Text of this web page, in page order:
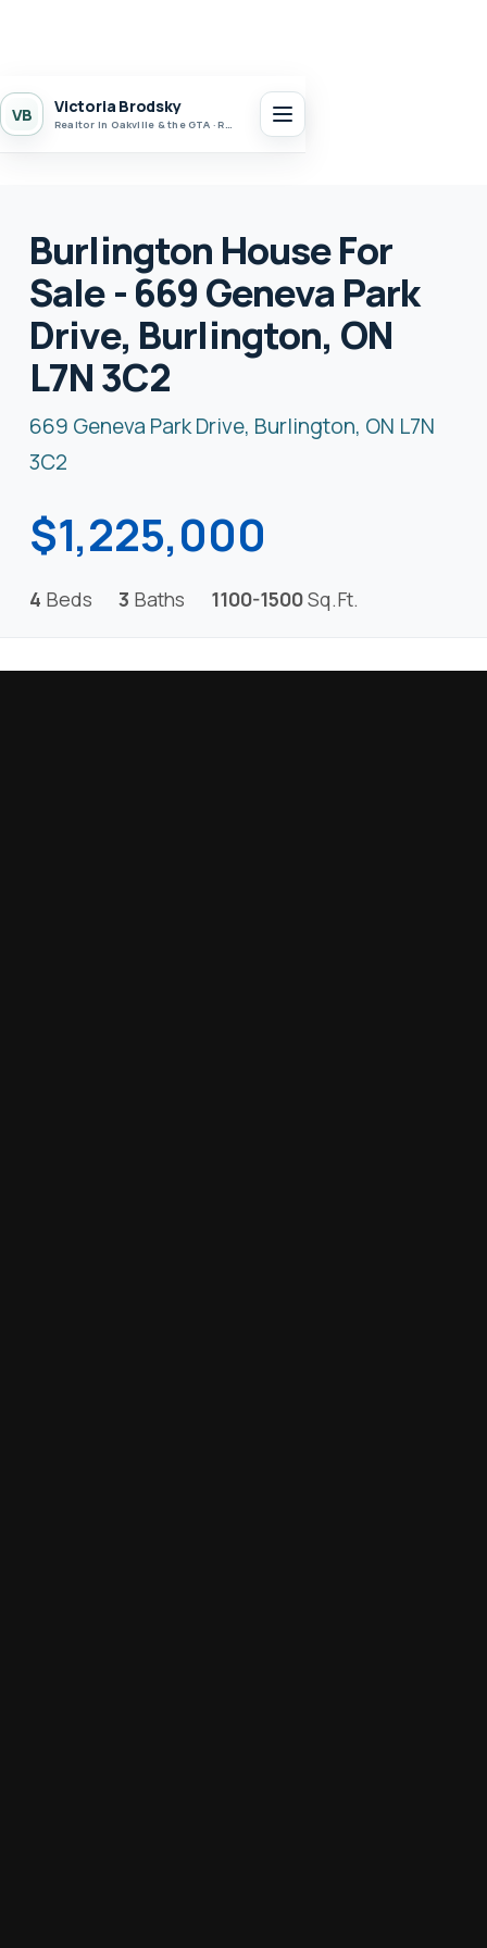
VB Victoria Brodsky
Realtor in Oakville & the GTA · Realty 7 Ltd.
Burlington House For
Sale - 669 Geneva Park
Drive, Burlington, ON
L7N 3C2
669 Geneva Park Drive, Burlington, ON L7N
3C2
$1,225,000
4 Beds 3 Baths 1100-1500Sq.Ft.